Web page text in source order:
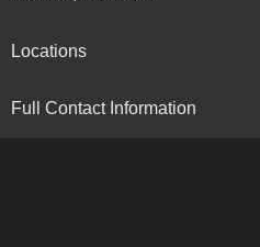
Locations
Full Contact Information